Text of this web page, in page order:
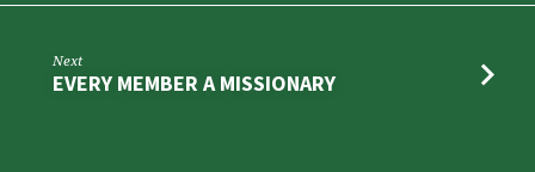
Next
EVERY MEMBER A MISSIONARY